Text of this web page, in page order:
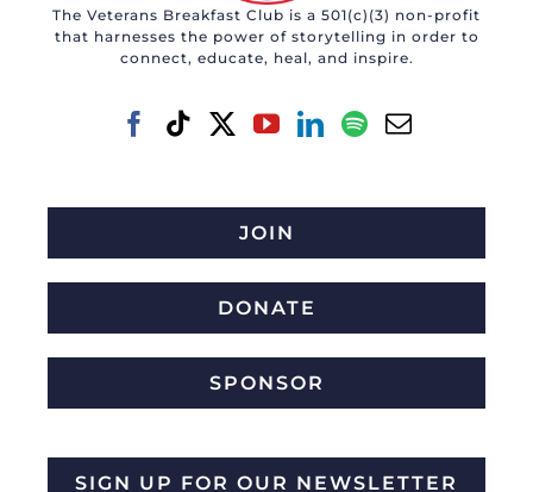
The Veterans Breakfast Club is a 501(c)(3) non-profit
that harnesses the power of storytelling in order to
connect, educate, heal, and inspire.
JOIN
DONATE
SPONSOR
SIGN UP FOR OUR NEWSLETTER